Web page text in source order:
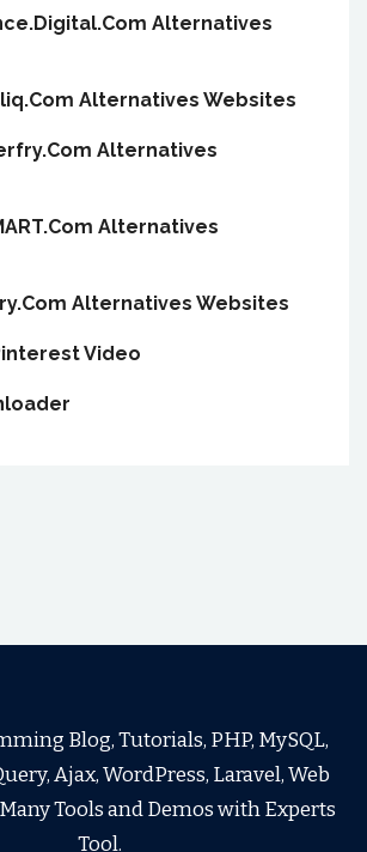
Alternatives
Alternatives Websites
Alternatives
Alternatives
Alternatives Websites
Video
Blog, Tutorials, PHP, MySQL,
Ajax, WordPress, Laravel, Web
Tools and Demos with Experts
Tool.